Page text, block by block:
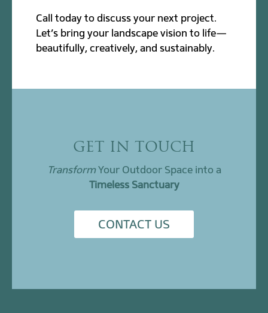
Call today to discuss your next project.
Let’s bring your landscape vision to life—
beautifully, creatively, and sustainably.
GET IN TOUCH
TransformYour Outdoor Space into a
Timeless Sanctuary
CONTACT US